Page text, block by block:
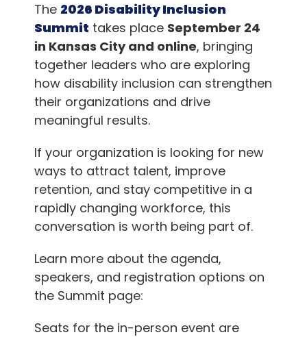
The 2026 Disability Inclusion
Summit takes place September 24
in Kansas City and online, bringing
together leaders who are exploring
how disability inclusion can strengthen
their organizations and drive
meaningful results.
If your organization is looking for new
ways to attract talent, improve
retention, and stay competitive in a
rapidly changing workforce, this
conversation is worth being part of.
Learn more about the agenda,
speakers, and registration options on
the Summit page:
Seats for the in-person event are